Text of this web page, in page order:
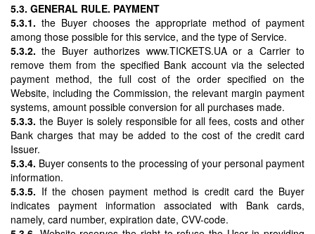
5.3. GENERAL RULE. PAYMENT
5.3.1. the Buyer chooses the appropriate method of payment
among those possible for this service, and the type of Service.
5.3.2.the Buyer authorizes www.TICKETS.UA or a Carrier to
remove them from the specified Bank account via the selected
payment method, the full cost of the order specified on the
Website, including the Commission, the relevant margin payment
systems, amount possible conversion for all purchases made.
5.3.3. the Buyer is solely responsible for all fees, costs and other
Bank charges that may be added to the cost of the credit card
Issuer.
5.3.4. Buyer consents to the processing of your personal payment
information.
5.3.5. If the chosen payment method is credit card the Buyer
indicates payment information associated with Bank cards,
namely, card number, expiration date, CVV-code.